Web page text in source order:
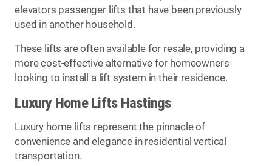
elevators passenger lifts that have been previously
used in another household.
These lifts are often available for resale, providing a
more cost-effective alternative for homeowners
looking to install a lift system in their residence.
Luxury Home Lifts Hastings
Luxury home lifts represent the pinnacle of
convenience and elegance in residential vertical
transportation.